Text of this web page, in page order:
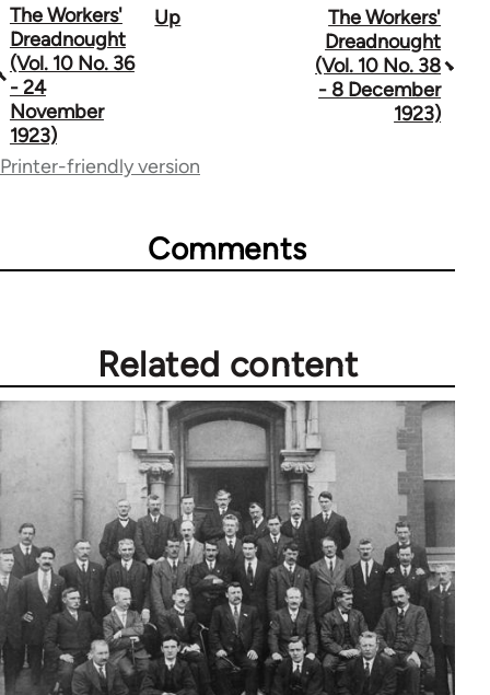
Book
traversal
links
for
65660
The Workers'
Dreadnought
(Vol. 10 No. 36
- 24
November
1923)
Up
The Workers'
Dreadnought
(Vol. 10 No. 38
- 8 December
1923)
Printer-friendly version
Comments
Related content